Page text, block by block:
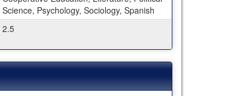
Science, Psychology, Sociology, Spanish
2.5